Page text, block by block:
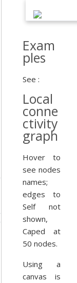
Exam
ples
See :
Local
conne
ctivity
graph
Hover to
see nodes
names;
edges to
Self not
shown,
Caped at
50 nodes.
Using a
canvas is